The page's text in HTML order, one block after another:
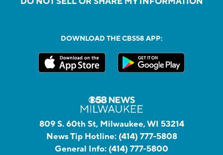
DOWNLOAD THE CBS58 APP:
809 S. 60th St, Milwaukee, WI 53214
News Tip Hotline: (414) 777-5808
General Info: (414) 777-5800